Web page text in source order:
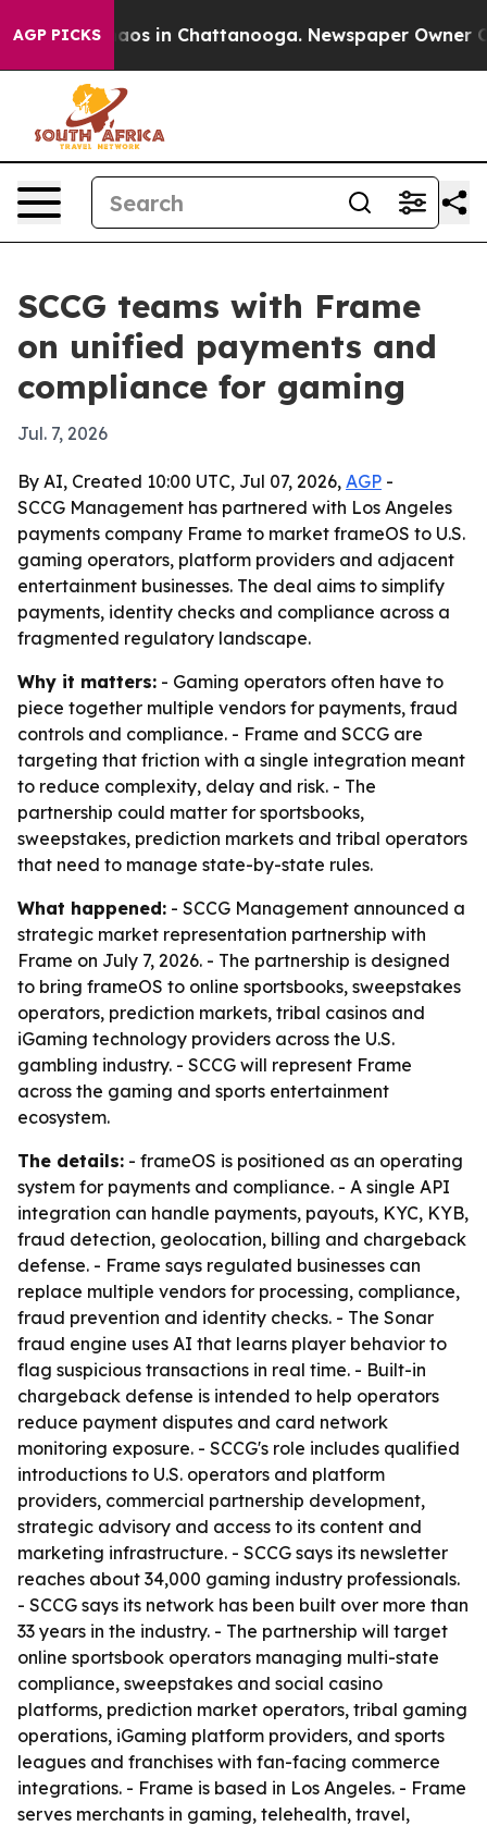
AGP PICKSChaos in Chattanooga. Newspaper Owner
SCCG teams with Frame
on unified payments and
compliance for gaming
Jul. 7, 2026
By AI, Created 10:00 UTC, Jul 07, 2026, AGP -
SCCG Management has partnered with Los Angeles
payments company Frame to market frameOS to U.S.
gaming operators, platform providers and adjacent
entertainment businesses. The deal aims to simplify
payments, identity checks and compliance across a
fragmented regulatory landscape.
Why it matters: - Gaming operators often have to
piece together multiple vendors for payments, fraud
controls and compliance. - Frame and SCCG are
targeting that friction with a single integration meant
to reduce complexity, delay and risk. - The
partnership could matter for sportsbooks,
sweepstakes, prediction markets and tribal operators
that need to manage state-by-state rules.
What happened: - SCCG Management announced a
strategic market representation partnership with
Frame on July 7, 2026. - The partnership is designed
to bring frameOS to online sportsbooks, sweepstakes
operators, prediction markets, tribal casinos and
iGaming technology providers across the U.S.
gambling industry. - SCCG will represent Frame
across the gaming and sports entertainment
ecosystem.
The details: - frameOS is positioned as an operating
system for payments and compliance. - A single API
integration can handle payments, payouts, KYC, KYB,
fraud detection, geolocation, billing and chargeback
defense. - Frame says regulated businesses can
replace multiple vendors for processing, compliance,
fraud prevention and identity checks. - The Sonar
fraud engine uses AI that learns player behavior to
flag suspicious transactions in real time. - Built-in
chargeback defense is intended to help operators
reduce payment disputes and card network
monitoring exposure. - SCCG's role includes qualified
introductions to U.S. operators and platform
providers, commercial partnership development,
strategic advisory and access to its content and
marketing infrastructure. - SCCG says its newsletter
reaches about 34,000 gaming industry professionals.
- SCCG says its network has been built over more than
33 years in the industry. - The partnership will target
online sportsbook operators managing multi-state
compliance, sweepstakes and social casino
platforms, prediction market operators, tribal gaming
operations, iGaming platform providers, and sports
leagues and franchises with fan-facing commerce
integrations. - Frame is based in Los Angeles. - Frame
serves merchants in gaming, telehealth, travel,